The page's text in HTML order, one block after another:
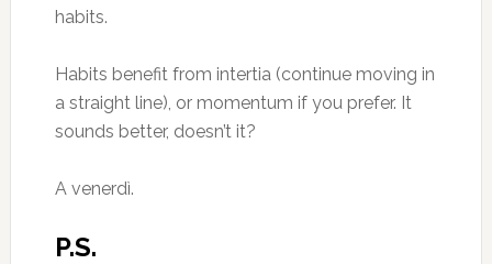
habits.
Habits benefit from intertia (continue moving in
a straight line), or momentum if you prefer. It
sounds better, doesn’t it?
A venerdì.
P.S.